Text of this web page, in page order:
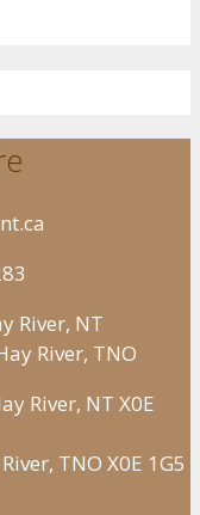
River, NT
River, TNO
River, NT X0E
TNO X0E 1G5